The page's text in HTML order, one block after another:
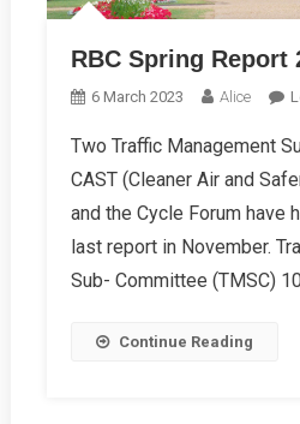
RBC Spring Report
6 March 2023 Alice
Two Traffic Management
CAST (Cleaner Air and
and the Cycle Forum have
last report in November.
Sub- Committee (TMSC)
Continue Reading